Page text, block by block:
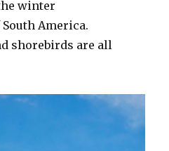
winter
America.
shorebirds are all